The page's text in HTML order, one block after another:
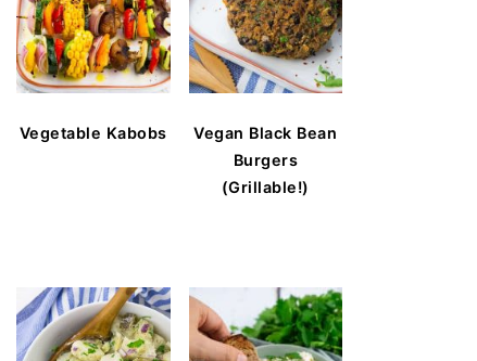
Vegetable Kabobs
Vegan Black Bean
Burgers
(Grillable!)